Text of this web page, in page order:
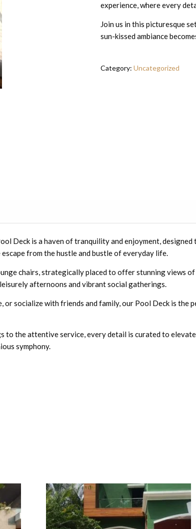
experience, where every
Join us in this picturesque
sun-kissed ambiance
Category:Uncategorized
Deck is a haven of tranquility and enjoyment,
from the hustle and bustle of everyday life.
chairs, strategically placed to offer stunning views
afternoons and vibrant social gatherings.
or socialize with friends and family, our Pool Deck is
to the attentive service, every detail is curated to
symphony.